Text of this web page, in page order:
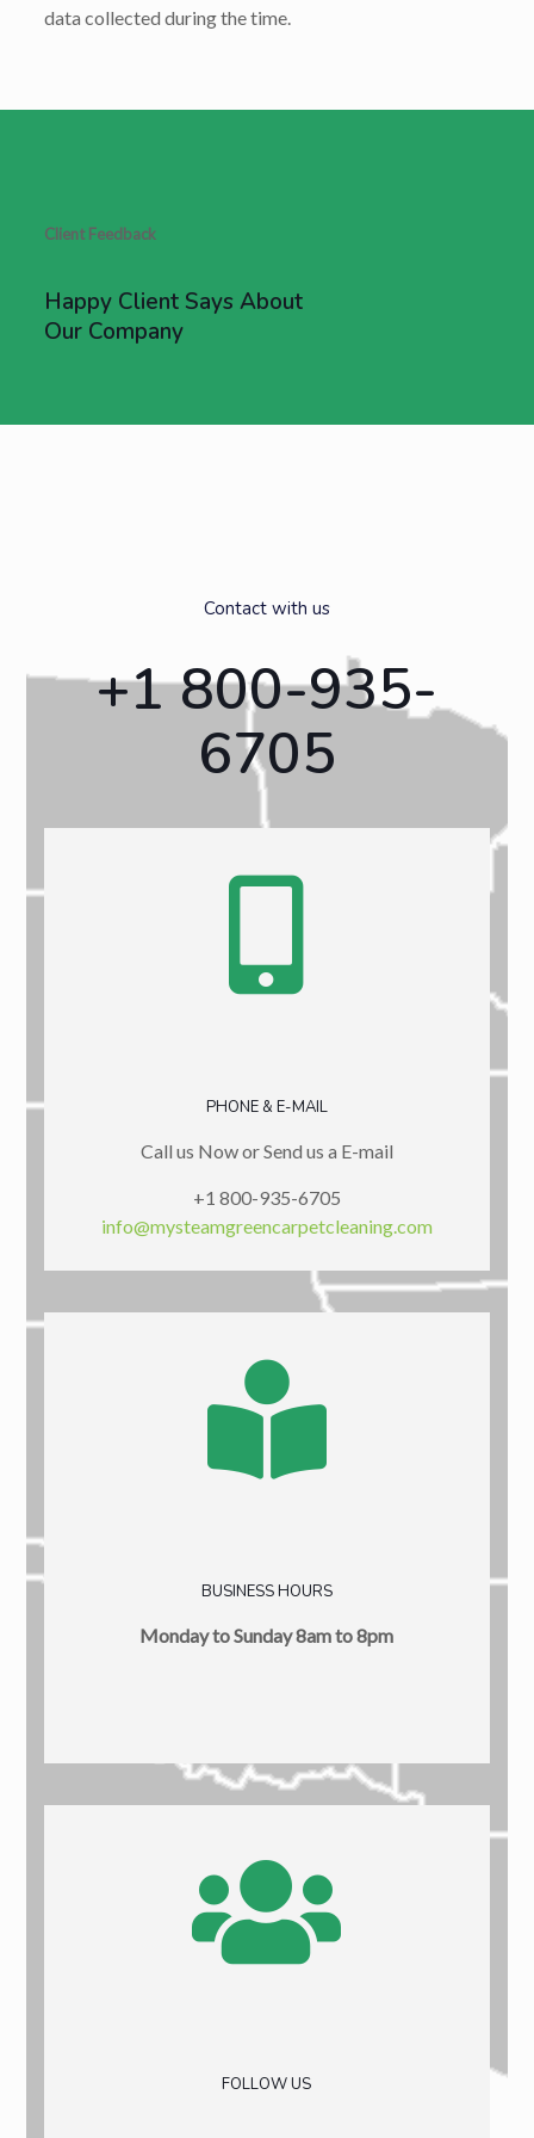
data collected during the time.
Client Feedback
Happy Client Says About
Our Company
Contact with us
+1 800-935-
6705
PHONE & E-MAIL
Call us Now or Send us a E-mail
+1 800-935-6705
info@mysteamgreencarpetcleaning.com
BUSINESS HOURS
Monday to Sunday 8am to 8pm
FOLLOW US